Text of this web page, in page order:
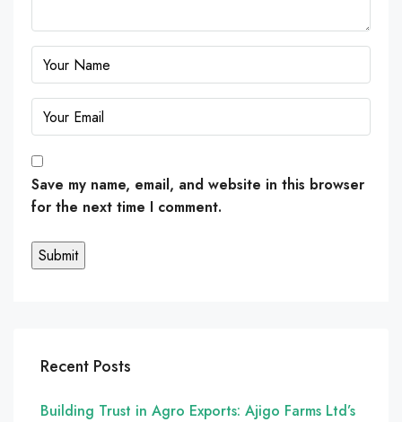
Save my name, email, and website in this browser
for the next time I comment.
Recent Posts
Building Trust in Agro Exports: Ajigo Farms Ltd’s